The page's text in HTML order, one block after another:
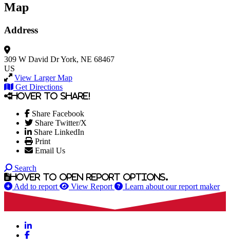
Map
Address
309 W David DrYork, NE 68467
US
View Larger Map
Get Directions
Hover to share!
Share Facebook
Share Twitter/X
Share LinkedIn
Print
Email Us
Search
Hover to open report options.
Add to report View Report Learn about our report maker
LinkedIn
Facebook